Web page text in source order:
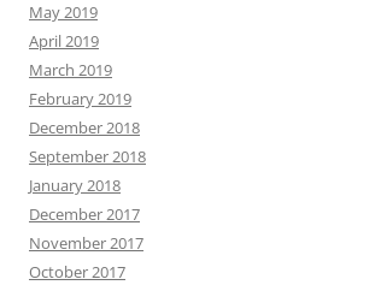
May 2019
April 2019
March 2019
February 2019
December 2018
September 2018
January 2018
December 2017
November 2017
October 2017